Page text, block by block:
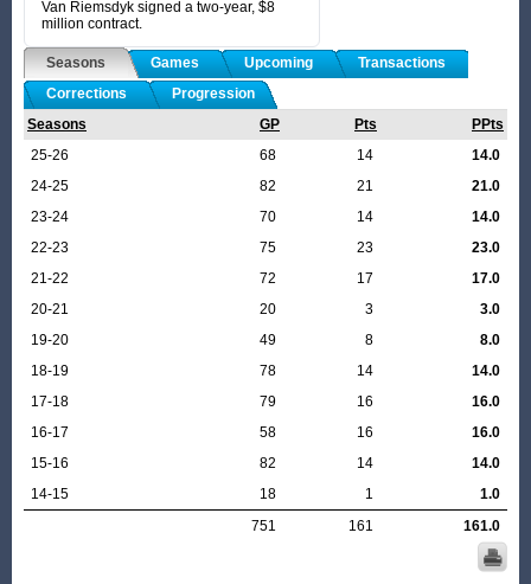
Van Riemsdyk signed a two-year, $8
million contract.
Seasons Games Upcoming
Transactions
Corrections
Progression
Seasons
GP Pts
PPts
25-26
68 14
14.0
24-25
82 21
21.0
23-24
70 14
14.0
22-23
75 23
23.0
21-22
72 17
17.0
20-21
20 3
3.0
19-20
49 8
8.0
18-19
78 14
14.0
17-18
79 16
16.0
16-17
58 16
16.0
15-16
82 14
14.0
14-15
18 1
1.0
751
161 161.0